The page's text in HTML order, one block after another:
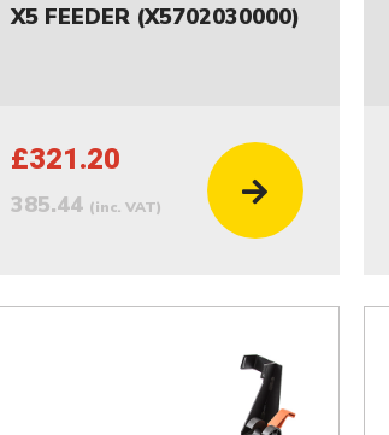
X5 FEEDER (X5702030000)
£321.20
385.44 (inc. VAT)